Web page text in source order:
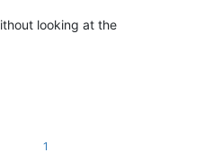
looking at the
1